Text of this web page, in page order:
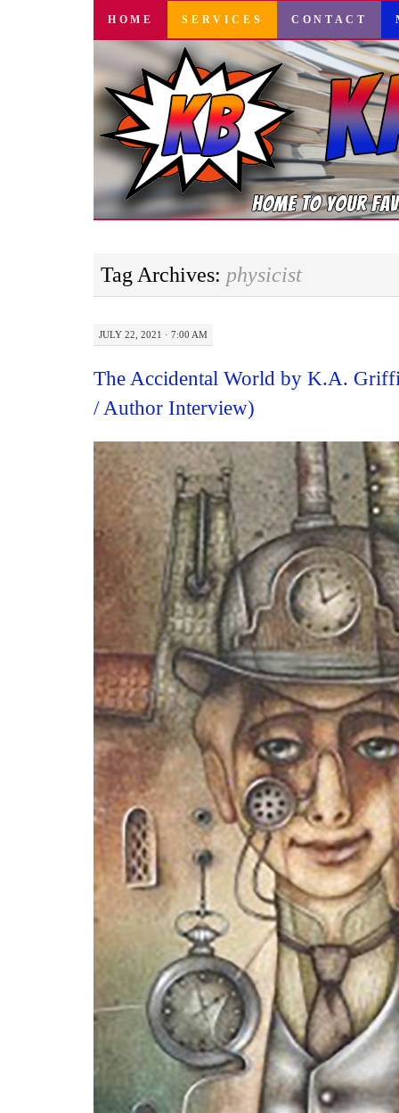
SKIP
CONTENT
HOME SERVICES CONTACT
Tag Archives: physicist
JULY 22, 2021 · 7:00 AM
The Accidental World by K.A.
/ Author Interview)